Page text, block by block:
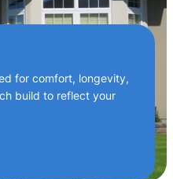
for comfort, longevity,
build to reflect your